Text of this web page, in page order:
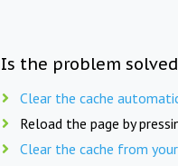
Is the problem
Clear the cache
Reload the page by
Clear the cache from